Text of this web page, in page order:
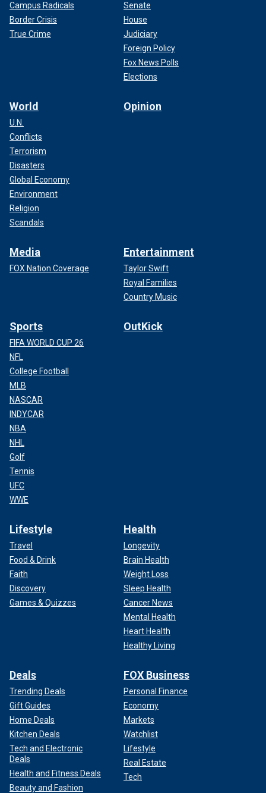
Campus Radicals
Border Crisis
True Crime
Senate
House
Judiciary
Foreign Policy
Fox News Polls
Elections
World
U.N.
Conflicts
Terrorism
Disasters
Global Economy
Environment
Religion
Scandals
Opinion
Media
FOX Nation Coverage
Entertainment
Taylor Swift
Royal Families
Country Music
Sports
FIFA WORLD CUP 26
NFL
College Football
MLB
NASCAR
INDYCAR
NBA
NHL
Golf
Tennis
UFC
WWE
OutKick
Lifestyle
Travel
Food & Drink
Faith
Discovery
Games & Quizzes
Health
Longevity
Brain Health
Weight Loss
Sleep Health
Cancer News
Mental Health
Heart Health
Healthy Living
Deals
Trending Deals
Gift Guides
Home Deals
Kitchen Deals
Tech and Electronic
Deals
Health and Fitness Deals
Beauty and Fashion
FOX Business
Personal Finance
Economy
Markets
Watchlist
Lifestyle
Real Estate
Tech